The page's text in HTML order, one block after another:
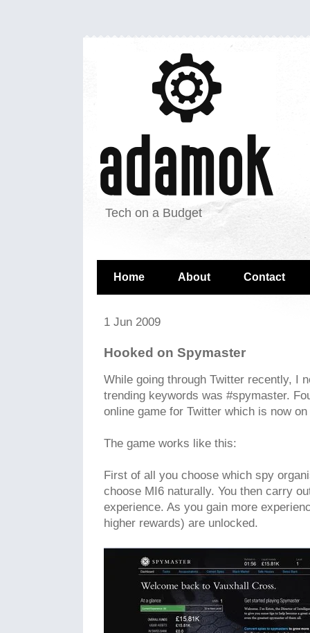
Tech on a Budget
Home About Contact
1 Jun 2009
Hooked on Spymaster
While going through Twitter recently, I
trending keywords was #spymaster.
online game for Twitter which is now
The game works like this:
First of all you choose which spy
choose MI6 naturally. You then carry
experience. As you gain more
higher rewards) are unlocked.